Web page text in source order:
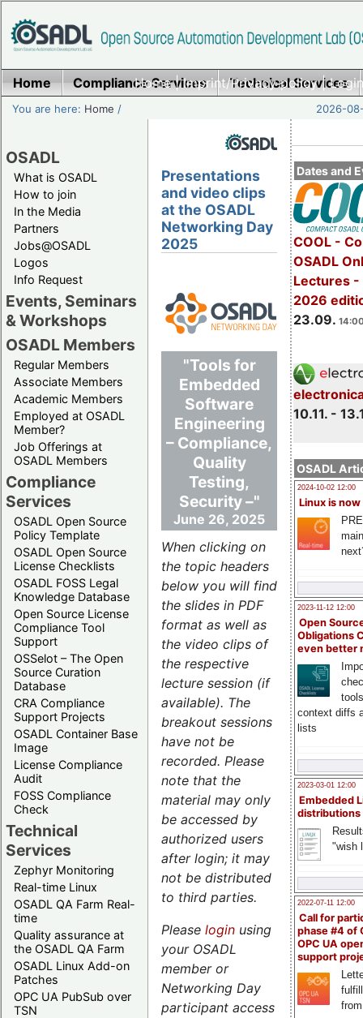
Home|Imprint/Privacy policy|
Home Compliance Services Technical Services
You are here: Home / 2026-
OSADL
What is OSADL
How to join
In the Media
Partners
Jobs@OSADL
Logos
Info Request
Events, Seminars
& Workshops
OSADL Members
Regular Members
Associate Members
Academic Members
Employed at OSADL
Member?
Job Offerings at
OSADL Members
Compliance
Services
OSADL Open Source
Policy Template
OSADL Open Source
License Checklists
OSADL FOSS Legal
Knowledge Database
Open Source License
Compliance Tool
Support
OSSelot – The Open
Source Curation
Database
CRA Compliance
Support Projects
OSADL Container Base
Image
License Compliance
Audit
FOSS Compliance
Check
Technical
Services
Zephyr Monitoring
Real-time Linux
OSADL QA Farm Real-
time
Quality assurance at
the OSADL QA Farm
OSADL Linux Add-on
Patches
OPC UA PubSub over
TSN
Dates and
COOL -
OSADL
Lectures -
2026
23.09.
10.11. -
OSADL
2024-10-02 12:00
Linux is now
2023-11-12 12:00
Open
Obligations
even better
context diffs
lists
2023-03-01 12:00
Embedded
distributions
"wish
2022-07-11 12:00
Call for
phase #4 of
OPC UA
support
Presentations
and video clips
at the OSADL
Networking Day
2025
"Tools for
Embedded
Software
Engineering
– Compliance,
Quality
Testing,
Security –"
June 26, 2025
When clicking on
the topic headers
below you will find
the slides in PDF
format as well as
the video clips of
the respective
lecture session (if
available). The
breakout sessions
have not be
recorded. Please
note that the
material may only
be accessed by
authorized users
after login; it may
not be distributed
to third parties.
Please login using
your OSADL
member or
Networking Day
participant access